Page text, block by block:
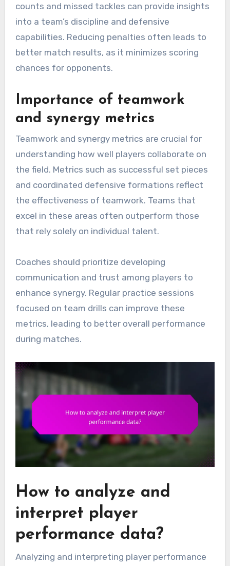
counts and missed tackles can provide insights
into a team’s discipline and defensive
capabilities. Reducing penalties often leads to
better match results, as it minimizes scoring
chances for opponents.
Importance of teamwork
and synergy metrics
Teamwork and synergy metrics are crucial for
understanding how well players collaborate on
the field. Metrics such as successful set pieces
and coordinated defensive formations reflect
the effectiveness of teamwork. Teams that
excel in these areas often outperform those
that rely solely on individual talent.
Coaches should prioritize developing
communication and trust among players to
enhance synergy. Regular practice sessions
focused on team drills can improve these
metrics, leading to better overall performance
during matches.
How to analyze and
interpret player
performance data?
Analyzing and interpreting player performance